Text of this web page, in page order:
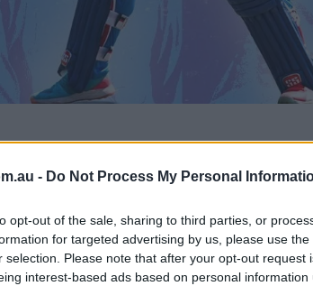
- Do Not Process My Personal
opt-out of the sale, sharing to third parties, or
for targeted advertising by us, please use
selection. Please note that after your opt-out request
interest-based ads based on personal
was the description Sunil Gavaskar
Sooryavanshi, whose cherubic face
he has been striking the ball in
the Indian Premier League over the